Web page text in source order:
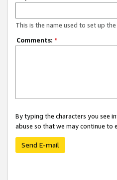
This is the name used to set up
Comments: *
By typing the characters you see
abuse so that we may continue to
Send E-mail